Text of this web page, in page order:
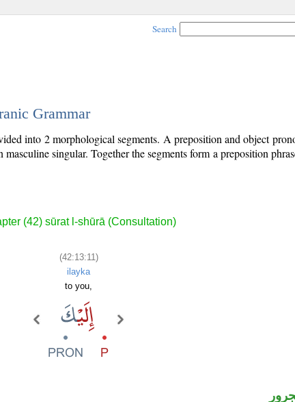
Search
Grammar
into 2 morphological segments. A preposition and object
singular. Together the segments form a preposition
(42) sūrat l-shūrā (Consultation)
(42:13:11)
ilayka
to you,